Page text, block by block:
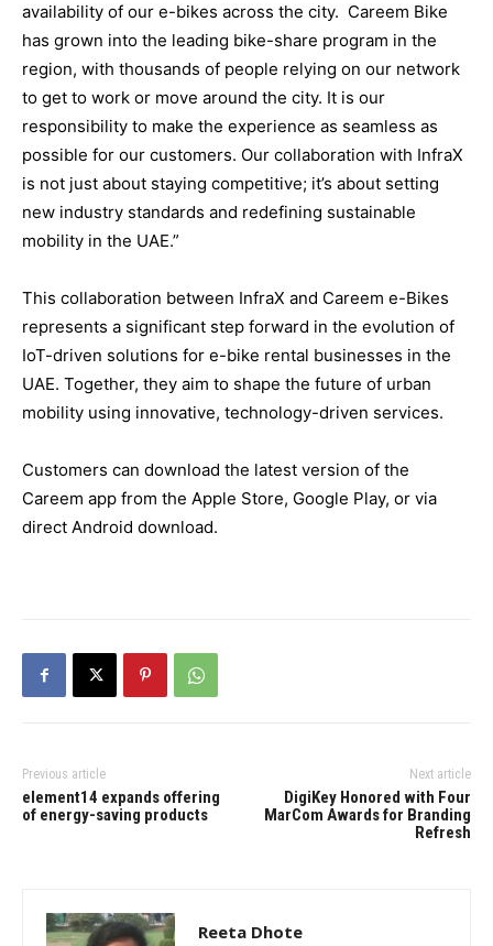
availability of our e-bikes across the city. Careem Bike
has grown into the leading bike-share program in the
region, with thousands of people relying on our network
to get to work or move around the city. It is our
responsibility to make the experience as seamless as
possible for our customers. Our collaboration with InfraX
is not just about staying competitive; it’s about setting
new industry standards and redefining sustainable
mobility in the UAE.”
This collaboration between InfraX and Careem e-Bikes
represents a significant step forward in the evolution of
IoT-driven solutions for e-bike rental businesses in the
UAE. Together, they aim to shape the future of urban
mobility using innovative, technology-driven services.
Customers can download the latest version of the
Careem app from the Apple Store, Google Play, or via
direct Android download.
Previous article
element14 expands offering
of energy-saving products
Next article
DigiKey Honored with Four
MarCom Awards for Branding
Refresh
Reeta Dhote